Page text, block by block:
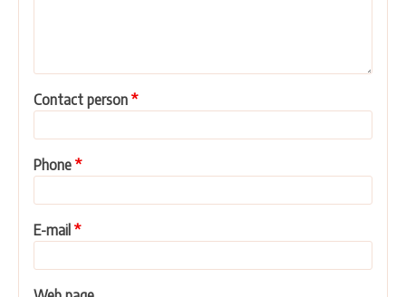
Contact person
Phone
E-mail